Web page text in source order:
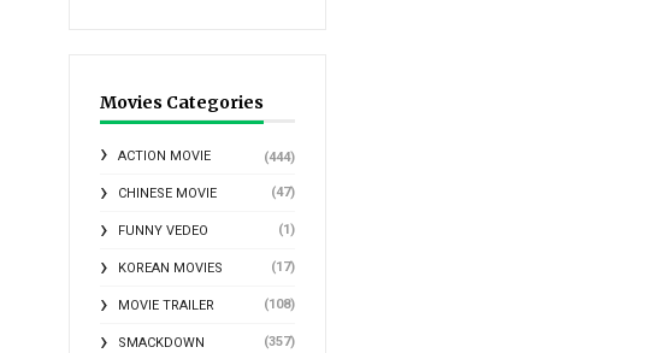
Movies Categories
ACTION MOVIE (444)
CHINESE MOVIE (47)
FUNNY VEDEO (1)
KOREAN MOVIES (17)
MOVIE TRAILER (108)
SMACKDOWN (357)